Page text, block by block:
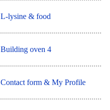
L-lysine & food
Building oven 4
Contact form & My Profile